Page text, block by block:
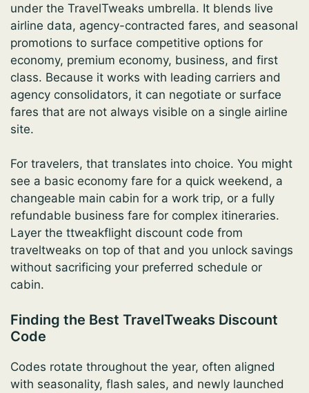
under the TravelTweaks umbrella. It blends live
airline data, agency-contracted fares, and seasonal
promotions to surface competitive options for
economy, premium economy, business, and first
class. Because it works with leading carriers and
agency consolidators, it can negotiate or surface
fares that are not always visible on a single airline
site.
For travelers, that translates into choice. You might
see a basic economy fare for a quick weekend, a
changeable main cabin for a work trip, or a fully
refundable business fare for complex itineraries.
Layer the ttweakflight discount code from
traveltweaks on top of that and you unlock savings
without sacrificing your preferred schedule or
cabin.
Finding the Best TravelTweaks Discount
Code
Codes rotate throughout the year, often aligned
with seasonality, flash sales, and newly launched